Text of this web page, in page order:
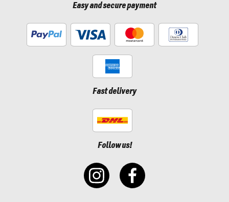
Easy and secure payment
Fast delivery
Follow us!